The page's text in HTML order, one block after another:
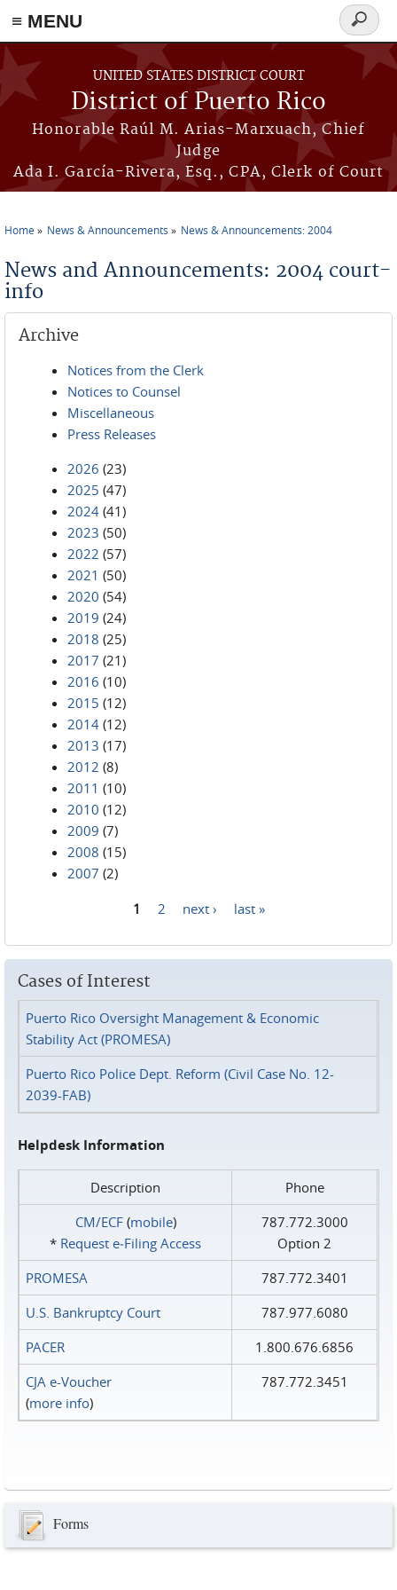
≡ MENU
Skip to main content
UNITED STATES DISTRICT COURT
District of Puerto Rico
Honorable Raúl M. Arias-Marxuach, Chief
Judge
Ada I. García-Rivera, Esq., CPA, Clerk of Court
Search
form
Home News & Announcements News & Announcements: 2004
News and Announcements: 2004 court-
info
Archive
Notices from the Clerk
Notices to Counsel
Miscellaneous
Press Releases
2026 (23)
2025 (47)
2024 (41)
2023 (50)
2022 (57)
2021 (50)
2020 (54)
2019 (24)
2018 (25)
2017 (21)
2016 (10)
2015 (12)
2014 (12)
2013 (17)
2012 (8)
2011 (10)
2010 (12)
2009 (7)
2008 (15)
2007 (2)
1 2 next › last »
Cases of Interest
Puerto Rico Oversight Management & Economic
Stability Act (PROMESA)
Puerto Rico Police Dept. Reform (Civil Case No. 12-
2039-FAB)
Helpdesk Information
Description
Phone
CM/ECF(mobile)
* Request e‑Filing Access
787.772.3000
Option 2
PROMESA
787.772.3401
U.S. Bankruptcy Court
787.977.6080
PACER
1.800.676.6856
CJA e-Voucher
(more info)
787.772.3451
Forms